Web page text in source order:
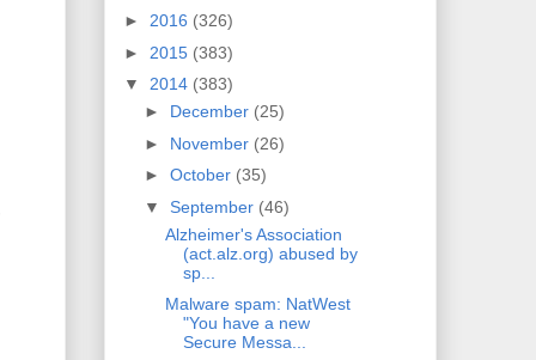
► 2016 (326)
► 2015 (383)
▼ 2014 (383)
► December (25)
► November (26)
► October (35)
▼ September (46)
Alzheimer's Association
(act.alz.org) abused by
sp...
Malware spam: NatWest
"You have a new
Secure Messa...